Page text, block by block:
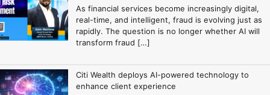
As financial services become increasingly digital,
real-time, and intelligent, fraud is evolving just as
rapidly. The question is no longer whether AI will
transform fraud […]
Citi Wealth deploys AI-powered technology to
enhance client experience